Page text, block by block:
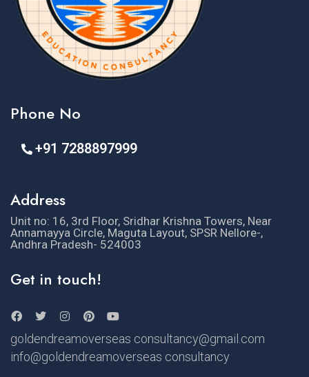
Phone No
+91 7288897999
Address
Unit no: 16, 3rd Floor, Sridhar Krishna Towers, Near
Annamayya Circle, Maguta Layout, SPSR Nellore-,
Andhra Pradesh- 524003
Get in touch!
goldendreamoverseas consultancy@gmail.com
info@goldendreamoverseas consultancy